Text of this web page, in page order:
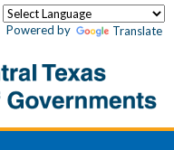
Powered by Translate